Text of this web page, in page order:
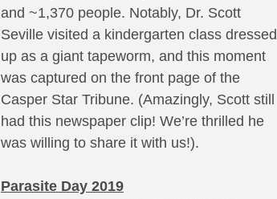
and ~1,370 people. Notably, Dr. Scott
Seville visited a kindergarten class dressed
up as a giant tapeworm, and this moment
was captured on the front page of the
Casper Star Tribune. (Amazingly, Scott still
had this newspaper clip! We’re thrilled he
was willing to share it with us!).
Parasite Day 2019